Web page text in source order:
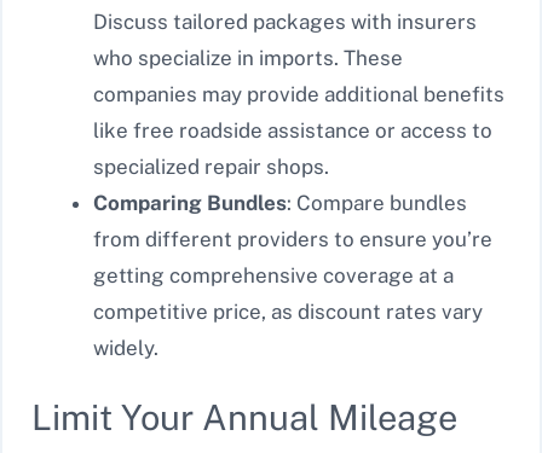
Discuss tailored packages with insurers
who specialize in imports. These
companies may provide additional benefits
like free roadside assistance or access to
specialized repair shops.
Comparing Bundles: Compare bundles
from different providers to ensure you’re
getting comprehensive coverage at a
competitive price, as discount rates vary
widely.
Limit Your Annual Mileage